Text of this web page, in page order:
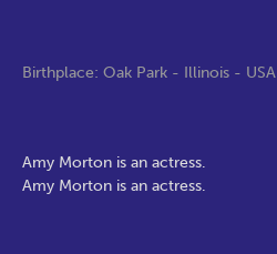
Birthplace: Oak Park - Illinois - USA
Amy Morton is an actress.
Amy Morton is an actress.